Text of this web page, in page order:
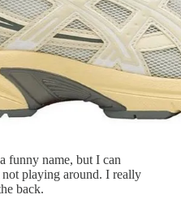
funny name, but I can
playing around. I really
back.